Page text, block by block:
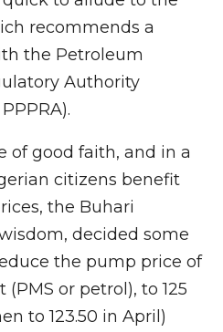
recommends a
the Petroleum
Authority
of good faith, and in a
citizens benefit
the Buhari
decided some
the pump price of
or petrol), to 125
to 123.50 in April)